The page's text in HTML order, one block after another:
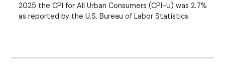
2025 the CPI for All Urban Consumers (CPI-U) was 2.7%
as reported by the U.S. Bureau of Labor Statistics.